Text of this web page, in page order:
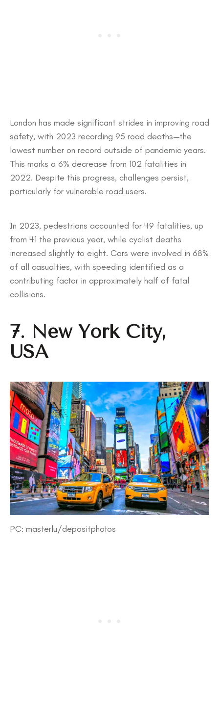
​London has made significant strides in improving road
safety, with 2023 recording 95 road deaths—the
lowest number on record outside of pandemic years.
This marks a 6% decrease from 102 fatalities in
2022. Despite this progress, challenges persist,
particularly for vulnerable road users.
In 2023, pedestrians accounted for 49 fatalities, up
from 41 the previous year, while cyclist deaths
increased slightly to eight. Cars were involved in 68%
of all casualties, with speeding identified as a
contributing factor in approximately half of fatal
collisions.
7. New York City,
USA
PC: masterlu/depositphotos